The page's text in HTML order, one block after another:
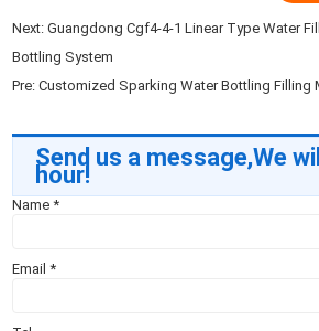
Next:Guangdong Cgf4-4-1 Linear Type Water
Bottling System
Pre:Customized Sparking Water Bottling Filling
Send us a message,We
hour!
Name*
Email*